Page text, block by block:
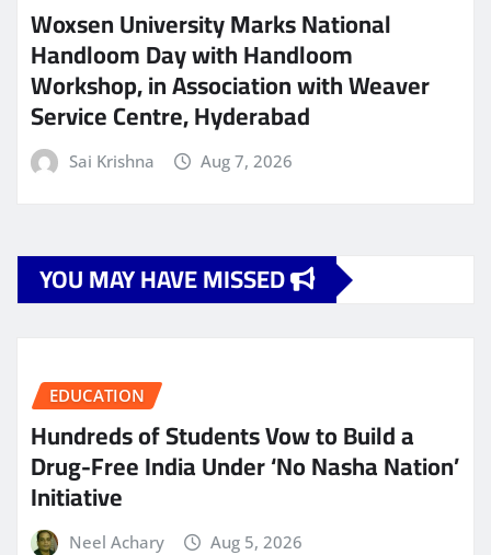
Woxsen University Marks National
Handloom Day with Handloom
Workshop, in Association with Weaver
Service Centre, Hyderabad
Sai Krishna Aug 7, 2026
YOU MAY HAVE MISSED
EDUCATION
Hundreds of Students Vow to Build a
Drug-Free India Under ‘No Nasha Nation’
Initiative
Neel Achary Aug 5, 2026